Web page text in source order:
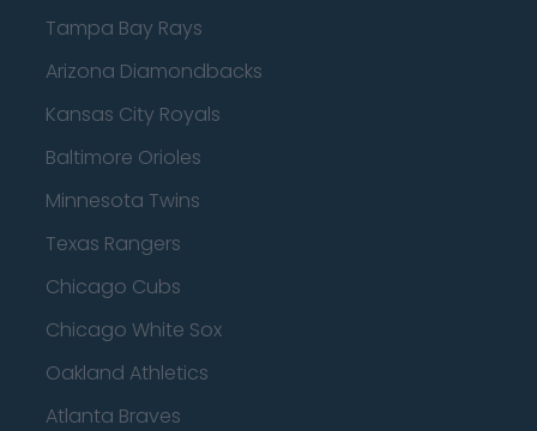
Tampa Bay Rays
Arizona Diamondbacks
Kansas City Royals
Baltimore Orioles
Minnesota Twins
Texas Rangers
Chicago Cubs
Chicago White Sox
Oakland Athletics
Atlanta Braves